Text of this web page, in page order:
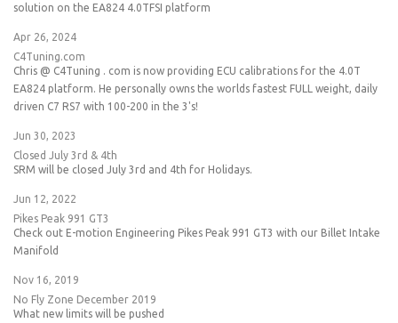
solution on the EA824 4.0TFSI platform
Apr 26, 2024
C4Tuning.com
Chris @ C4Tuning . com is now providing ECU calibrations for the 4.0T
EA824 platform. He personally owns the worlds fastest FULL weight, daily
driven C7 RS7 with 100-200 in the 3's!
Jun 30, 2023
Closed July 3rd & 4th
SRM will be closed July 3rd and 4th for Holidays.
Jun 12, 2022
Pikes Peak 991 GT3
Check out E-motion Engineering Pikes Peak 991 GT3 with our Billet Intake
Manifold
Nov 16, 2019
No Fly Zone December 2019
What new limits will be pushed